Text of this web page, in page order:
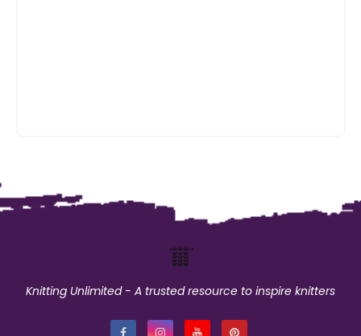
Knitting Unlimited - A trusted resource to inspire knitters